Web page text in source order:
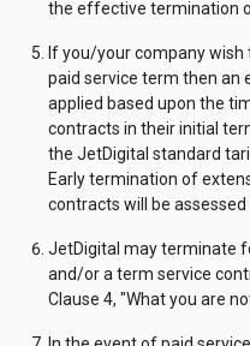
the effective termination
If you/your company
paid service term then an
applied based upon the
contracts in their initial
the JetDigital standard
Early termination of
contracts will be
JetDigital may terminate
and/or a term service
Clause 4, "What you are